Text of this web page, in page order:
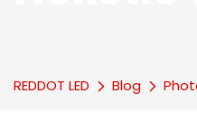
REDDOT LED Blog